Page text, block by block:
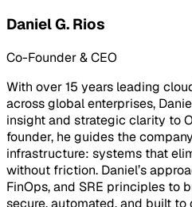
Daniel G. Rios
Co-Founder & CEO
With over 15 years leading
across global enterprises,
insight and strategic clarity to
founder, he guides the
infrastructure: systems that
without friction. Daniel’s
FinOps, and SRE principles to
secure, automated, and built